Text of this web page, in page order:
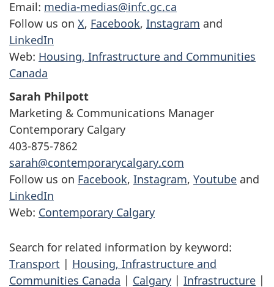
Email: media-medias@infc.gc.ca
Follow us on X, Facebook, Instagram and
LinkedIn
Web: Housing, Infrastructure and Communities
Canada
Sarah Philpott
Marketing & Communications Manager
Contemporary Calgary
403-875-7862
sarah@contemporarycalgary.com
Follow us on Facebook, Instagram, Youtube and
LinkedIn
Web: Contemporary Calgary
Search for related information by keyword:
Transport | Housing, Infrastructure and
Communities Canada | Calgary | Infrastructure |